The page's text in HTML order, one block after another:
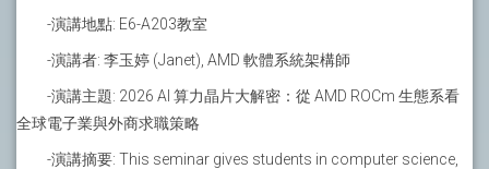
-演講地點: E6-A203教室
-演講者: 李玉婷 (Janet), AMD 軟體系統架構師
-演講主題: 2026 AI 算力晶片大解密：從 AMD ROCm 生態系看
全球電子業與外商求職策略
-演講摘要: This seminar gives students in computer science,